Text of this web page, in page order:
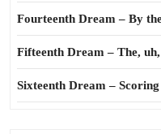
Fourteenth Dream – By
Fifteenth Dream – The,
Sixteenth Dream –